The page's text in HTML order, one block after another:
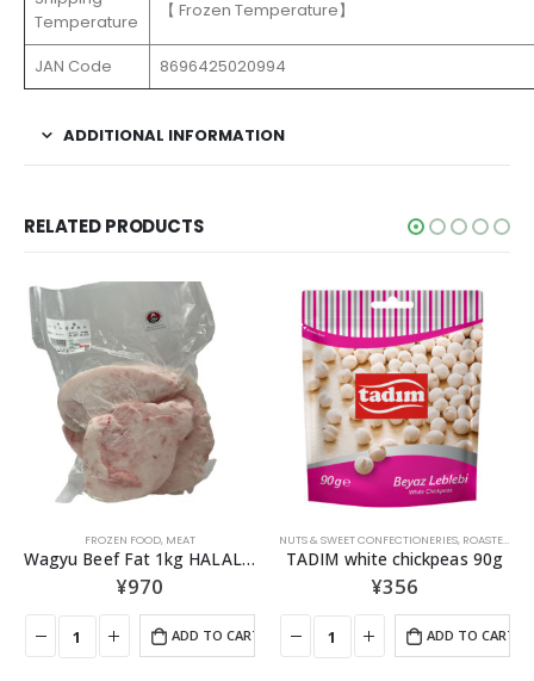
Temperature
【 Frozen Temperature】
JAN Code 8696425020994
ADDITIONAL INFORMATION
RELATED PRODUCTS
NUTS & SWEET CONFECTIONERIES
TADIM white chickpeas 90g
¥356
ADD TO CART
OUT OF STOCK
OLIVE OIL
AY Extra Virgin Olive Oil 1000ｍl
¥2,138
READ MORE